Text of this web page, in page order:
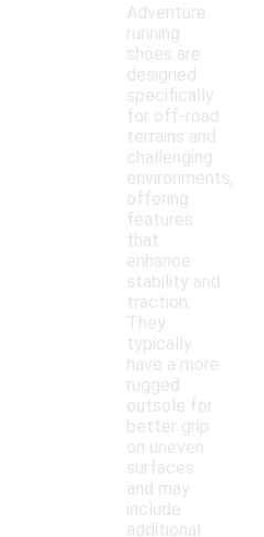
Adventure
running
shoes are
designed
specifically
for off-road
terrains and
challenging
environments,
offering
features
that
enhance
stability and
traction.
They
typically
have a more
rugged
outsole for
better grip
on uneven
surfaces
and may
include
additional